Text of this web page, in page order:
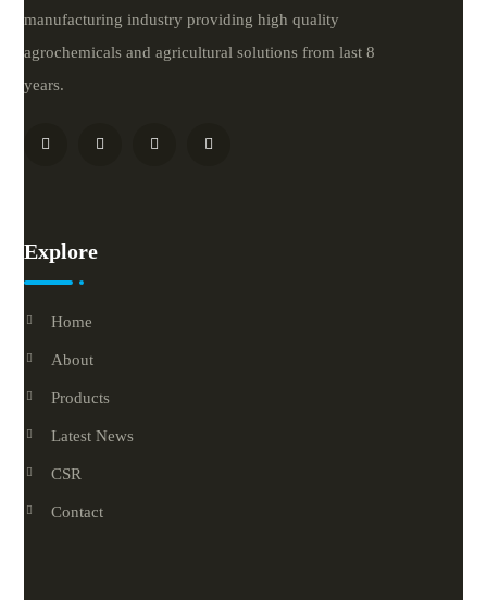
manufacturing industry providing high quality
agrochemicals and agricultural solutions from last 8
years.
Explore
Home
About
Products
Latest News
CSR
Contact